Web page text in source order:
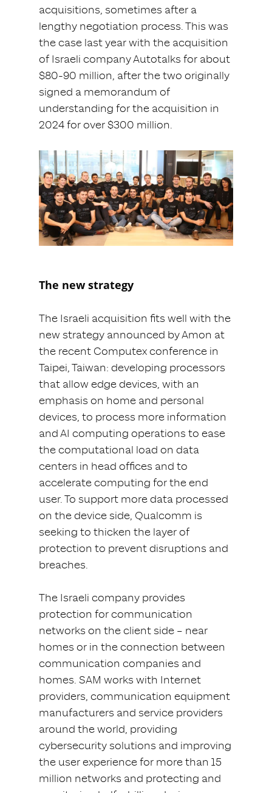
acquisitions, sometimes after a
lengthy negotiation process. This was
the case last year with the acquisition
of Israeli company Autotalks for about
$80-90 million, after the two originally
signed a memorandum of
understanding for the acquisition in
2024 for over $300 million.
The new strategy
The Israeli acquisition fits well with the
new strategy announced by Amon at
the recent Computex conference in
Taipei, Taiwan: developing processors
that allow edge devices, with an
emphasis on home and personal
devices, to process more information
and AI computing operations to ease
the computational load on data
centers in head offices and to
accelerate computing for the end
user. To support more data processed
on the device side, Qualcomm is
seeking to thicken the layer of
protection to prevent disruptions and
breaches.
The Israeli company provides
protection for communication
networks on the client side – near
homes or in the connection between
communication companies and
homes. SAM works with Internet
providers, communication equipment
manufacturers and service providers
around the world, providing
cybersecurity solutions and improving
the user experience for more than 15
million networks and protecting and